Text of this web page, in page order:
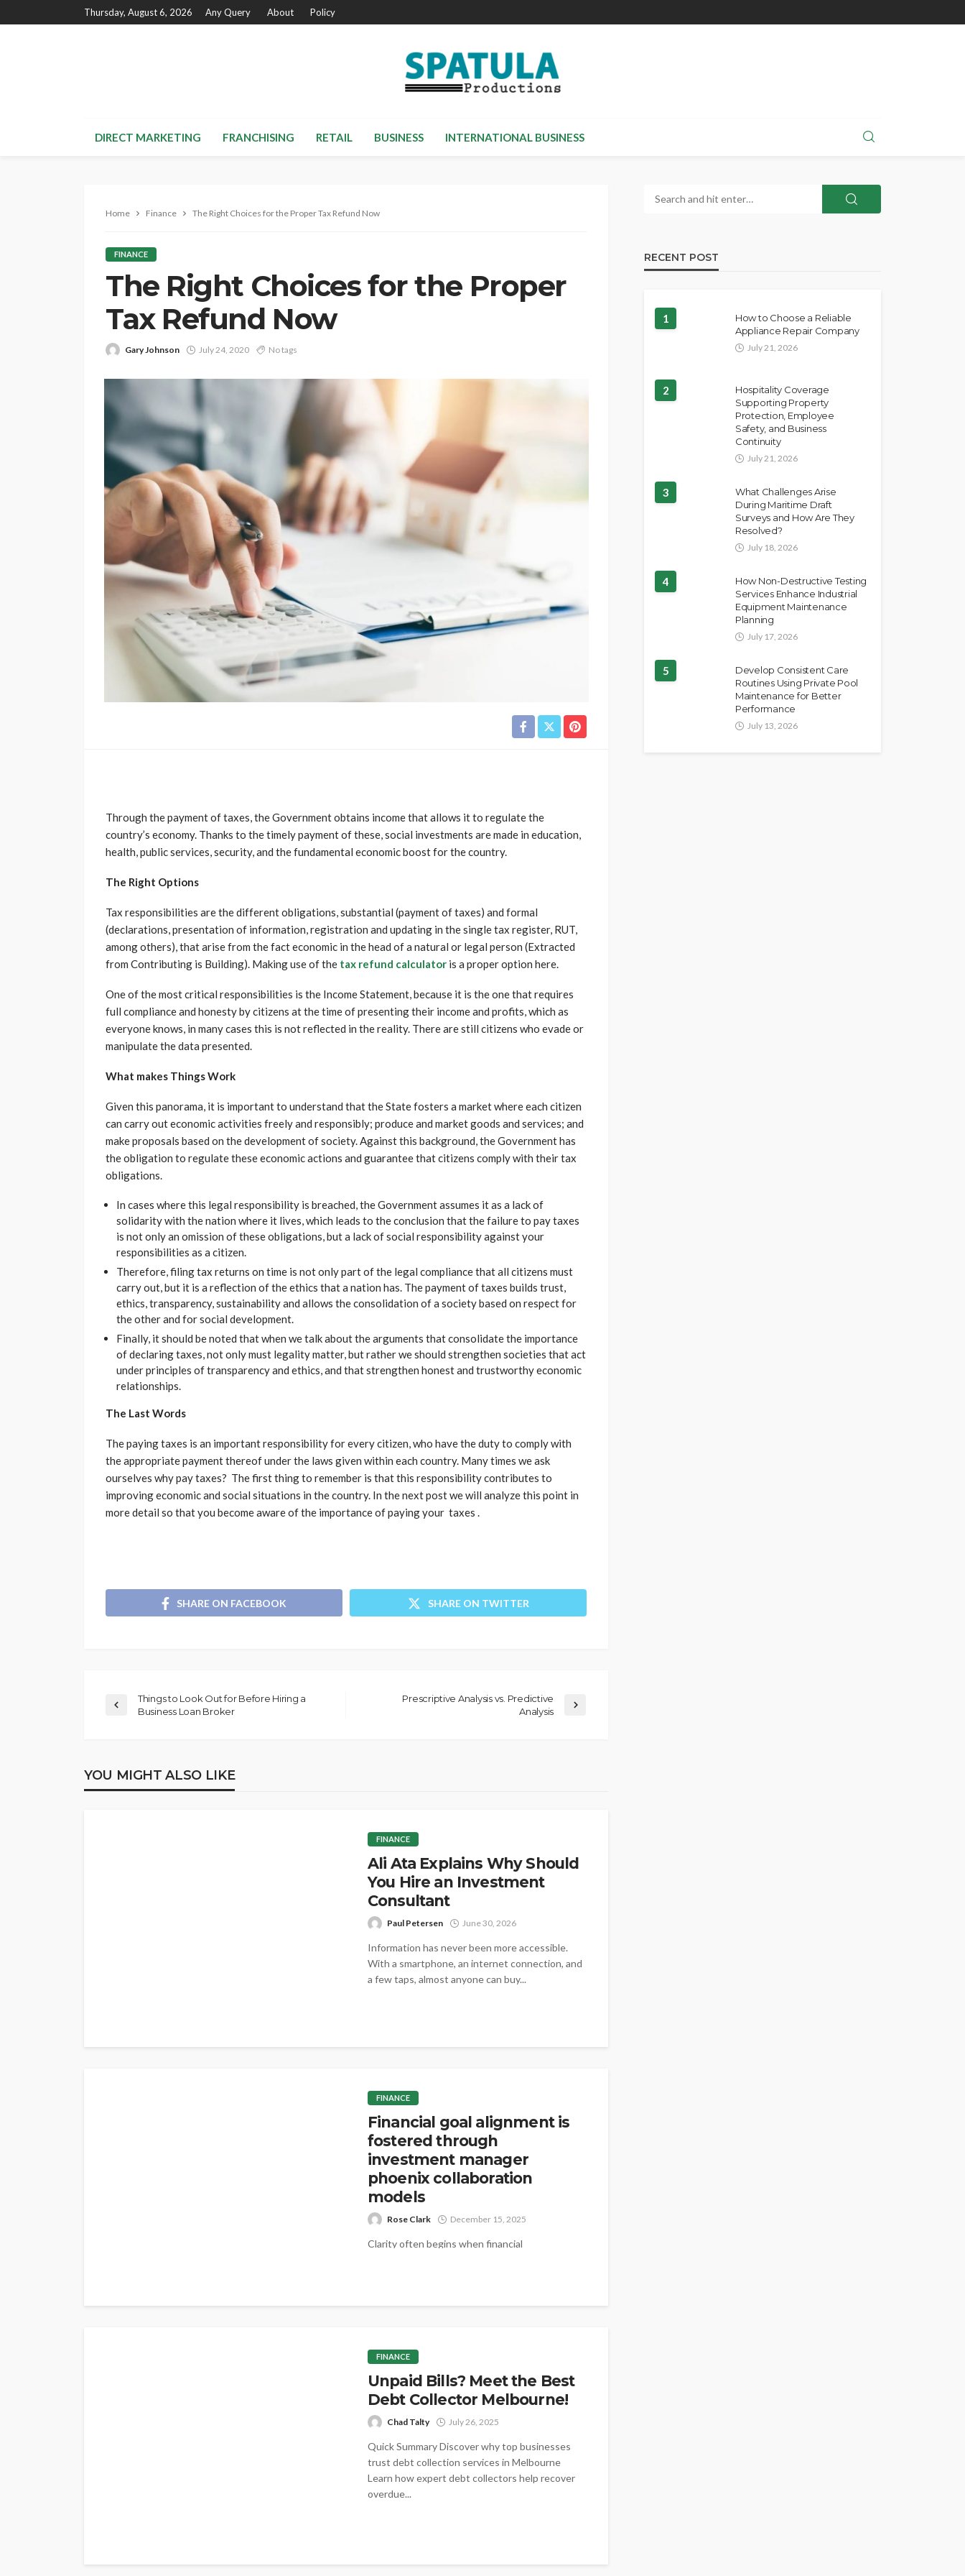
Thursday, August 6, 2026 Any Query About Policy
DIRECT MARKETING FRANCHISING RETAIL BUSINESS INTERNATIONAL BUSINESS
Home Finance The Right Choices for the Proper Tax Refund Now
FINANCE
The Right Choices for the Proper
Tax Refund Now
Gary Johnson July 24, 2020 No tags
Through the payment of taxes, the Government obtains income that allows it to regulate the
country’s economy. Thanks to the timely payment of these, social investments are made in education,
health, public services, security, and the fundamental economic boost for the country.
The Right Options
Tax responsibilities are the different obligations, substantial (payment of taxes) and formal
(declarations, presentation of information, registration and updating in the single tax register, RUT,
among others), that arise from the fact economic in the head of a natural or legal person (Extracted
from Contributing is Building). Making use of the tax refund calculator is a proper option here.
One of the most critical responsibilities is the Income Statement, because it is the one that requires
full compliance and honesty by citizens at the time of presenting their income and profits, which as
everyone knows, in many cases this is not reflected in the reality. There are still citizens who evade or
manipulate the data presented.
What makes Things Work
Given this panorama, it is important to understand that the State fosters a market where each citizen
can carry out economic activities freely and responsibly; produce and market goods and services; and
make proposals based on the development of society. Against this background, the Government has
the obligation to regulate these economic actions and guarantee that citizens comply with their tax
obligations.
In cases where this legal responsibility is breached, the Government assumes it as a lack of
solidarity with the nation where it lives, which leads to the conclusion that the failure to pay taxes
is not only an omission of these obligations, but a lack of social responsibility against your
responsibilities as a citizen.
Therefore, filing tax returns on time is not only part of the legal compliance that all citizens must
carry out, but it is a reflection of the ethics that a nation has. The payment of taxes builds trust,
ethics, transparency, sustainability and allows the consolidation of a society based on respect for
the other and for social development.
Finally, it should be noted that when we talk about the arguments that consolidate the importance
of declaring taxes, not only must legality matter, but rather we should strengthen societies that act
under principles of transparency and ethics, and that strengthen honest and trustworthy economic
relationships.
The Last Words
The paying taxes is an important responsibility for every citizen, who have the duty to comply with
the appropriate payment thereof under the laws given within each country. Many times we ask
ourselves why pay taxes? The first thing to remember is that this responsibility contributes to
improving economic and social situations in the country. In the next post we will analyze this point in
more detail so that you become aware of the importance of paying your taxes .
SHARE ON FACEBOOK SHARE ON TWITTER
Things to Look Out for Before Hiring a
Business Loan Broker
Prescriptive Analysis vs. Predictive
Analysis
YOU MIGHT ALSO LIKE
FINANCE
Ali Ata Explains Why Should
You Hire an Investment
Consultant
Paul Petersen June 30, 2026
Information has never been more accessible.
With a smartphone, an internet connection, and
a few taps, almost anyone can buy...
FINANCE
Financial goal alignment is
fostered through
investment manager
phoenix collaboration
models
Rose Clark December 15, 2025
Clarity often begins when financial
planning...
FINANCE
Unpaid Bills? Meet the Best
Debt Collector Melbourne!
Chad Talty July 26, 2025
Quick Summary Discover why top businesses
trust debt collection services in Melbourne
Learn how expert debt collectors help recover
overdue...
RECENT POST
1
How to Choose a Reliable
Appliance Repair Company
July 21, 2026
2
Hospitality Coverage
Supporting Property
Protection, Employee
Safety, and Business
Continuity
July 21, 2026
3
What Challenges Arise
During Maritime Draft
Surveys and How Are They
Resolved?
July 18, 2026
4
How Non-Destructive Testing
Services Enhance Industrial
Equipment Maintenance
Planning
July 17, 2026
5
Develop Consistent Care
Routines Using Private Pool
Maintenance for Better
Performance
July 13, 2026